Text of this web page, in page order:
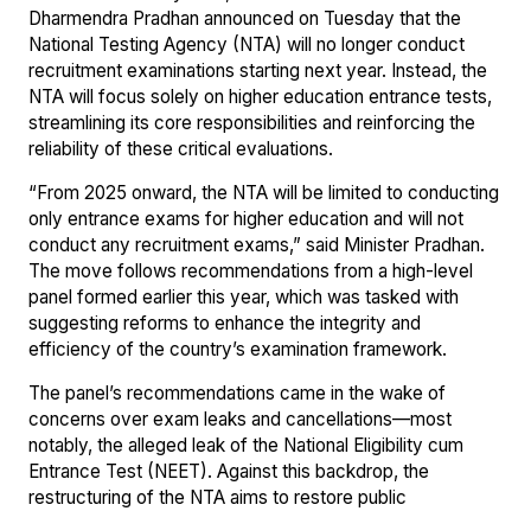
Dharmendra Pradhan announced on Tuesday that the
National Testing Agency (NTA) will no longer conduct
recruitment examinations starting next year. Instead, the
NTA will focus solely on higher education entrance tests,
streamlining its core responsibilities and reinforcing the
reliability of these critical evaluations.
“From 2025 onward, the NTA will be limited to conducting
only entrance exams for higher education and will not
conduct any recruitment exams,” said Minister Pradhan.
The move follows recommendations from a high-level
panel formed earlier this year, which was tasked with
suggesting reforms to enhance the integrity and
efficiency of the country’s examination framework.
The panel’s recommendations came in the wake of
concerns over exam leaks and cancellations—most
notably, the alleged leak of the National Eligibility cum
Entrance Test (NEET). Against this backdrop, the
restructuring of the NTA aims to restore public